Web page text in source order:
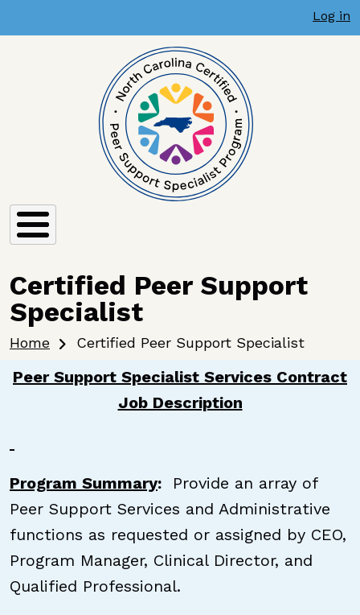
Log in
Certified Peer Support
Specialist
Home Certified Peer Support Specialist
Peer Support Specialist Services Contract
Job Description
Program Summary: Provide an array of
Peer Support Services and Administrative
functions as requested or assigned by CEO,
Program Manager, Clinical Director, and
Qualified Professional.